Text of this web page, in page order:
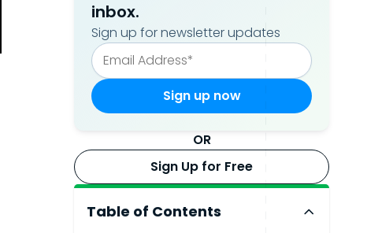
inbox.
Sign up for newsletter updates
OR
Sign Up for Free
Table of Contents